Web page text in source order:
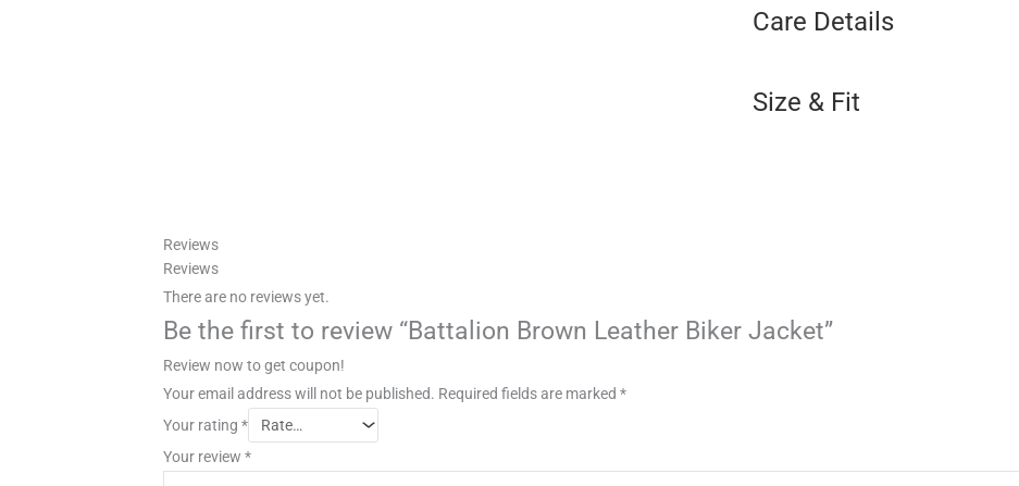
Care Details
Size & Fit
Reviews
Reviews
There are no reviews yet.
Be the first to review “Battalion Brown Leather Biker Jacket”
Review now to get coupon!
Your email address will not be published. Required fields are marked *
Your rating *
Your review *